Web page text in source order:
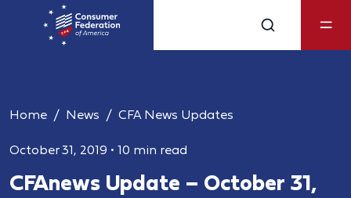
Home News CFA News Updates
October 31, 2019 • 10 min read
CFAnews Update – October 31,